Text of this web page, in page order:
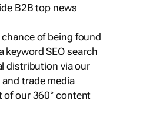
B2B top news
chance of being found
keyword SEO search
distribution via our
trade media
of our 360° content